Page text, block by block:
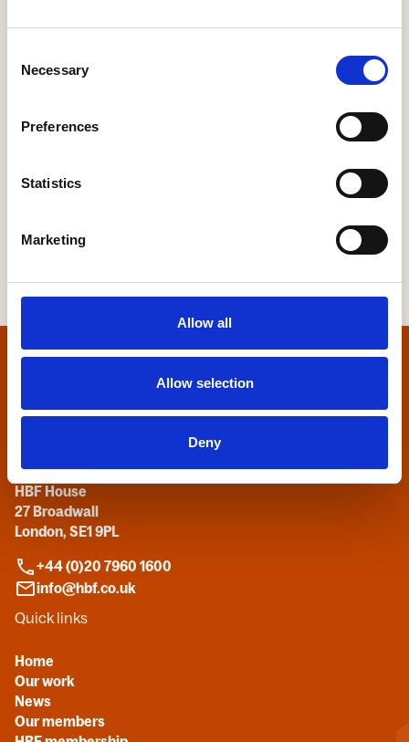
Selection
Necessary
Preferences
Statistics
Marketing
Allow all
Allow selection
Deny
Economic uncertainty and rising costs see SME builder
Home
Home Builders Federation
HBF House
27 Broadwall
London, SE1 9PL
+44 (0)20 7960 1600
info@hbf.co.uk
Quick links
Home
Our work
News
Our members